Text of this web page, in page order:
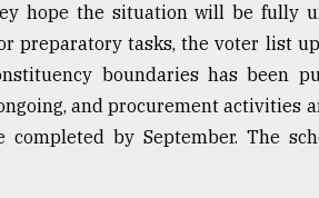
hope the situation will be fully
preparatory tasks, the voter list
boundaries has been
and procurement activities
by September. The